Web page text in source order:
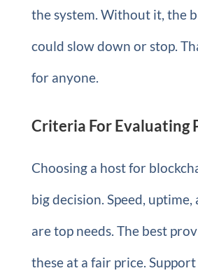
the system. Without it, the
could slow down or stop.
for anyone.
Criteria For Evaluating
Choosing a host for
big decision. Speed,
are top needs. The best
these at a fair price.